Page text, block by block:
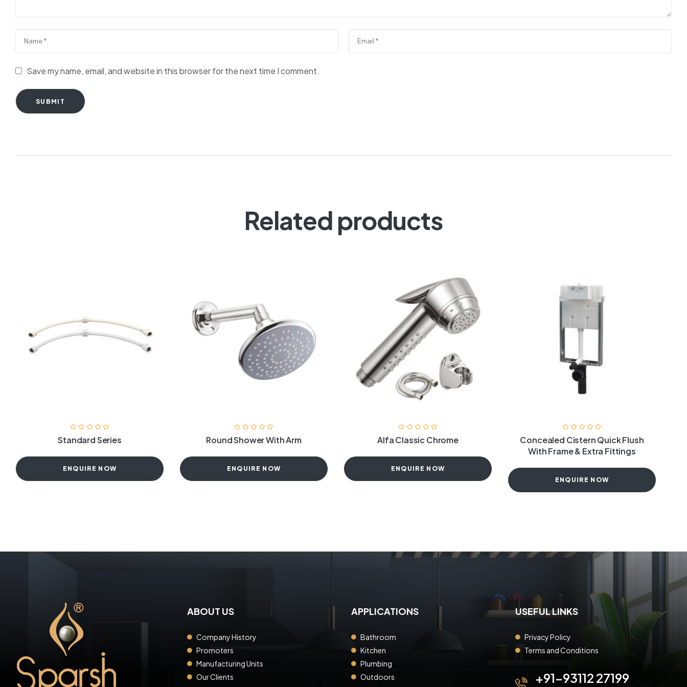
Save my name, email, and website in this browser for the next time I comment.
SUBMIT
Related products
Standard Series
ENQUIRE NOW
Round Shower With Arm
ENQUIRE NOW
Alfa Classic Chrome
ENQUIRE NOW
Concealed Cistern Quick Flush
With Frame & Extra Fittings
ENQUIRE NOW
ABOUT US
Company History
Promoters
Manufacturing Units
Our Clients
APPLICATIONS
Bathroom
Kitchen
Plumbing
Outdoors
USEFUL LINKS
Privacy Policy
Terms and Conditions
+91-93112 27199